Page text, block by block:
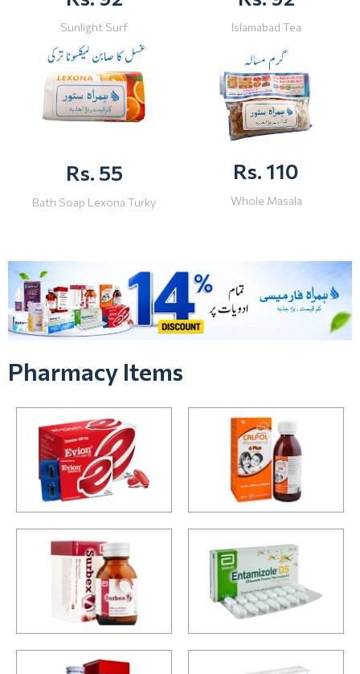
Sunlight Surf Islamabad Tea
Rs. 55
Bath Soap Lexona Turky
Rs. 110
Whole Masala
Pharmacy Items